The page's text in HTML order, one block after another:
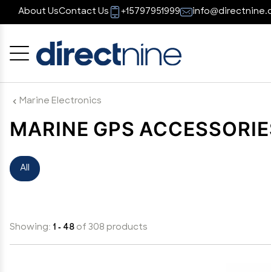
About UsContact Us +15797951999
Marine Electronics
MARINE GPS
All
Showing: 1 - 48 of 308 products
Cancel